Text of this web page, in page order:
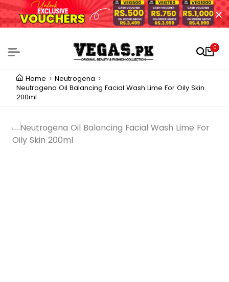
0
Home
Neutrogena
Neutrogena Oil Balancing Facial Wash Lime For Oily Skin
200ml